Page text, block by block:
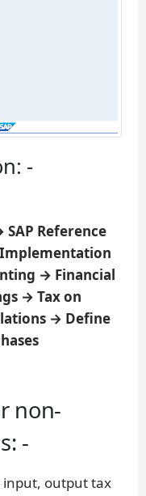
-
SAP Reference
→ Financial
→ Tax on
→ Define
non-
-
input, output tax